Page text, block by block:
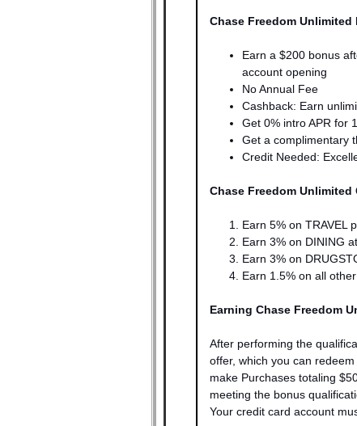
Chase Freedom Unlimited
Earn a $200 bonus
account opening
No Annual Fee
Cashback: Earn
Get 0% intro APR for
Get a complimentary
Credit Needed:
Chase Freedom Unlimited
Earn 5% on TRAVEL
Earn 3% on DINING
Earn 3% on
Earn 1.5% on all
Earning Chase Freedom
After performing the
offer, which you can
make Purchases totaling
meeting the bonus
Your credit card account